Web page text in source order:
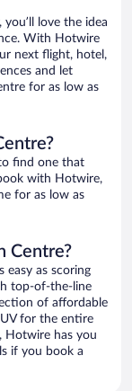
love the idea
With Hotwire
next flight, hotel,
and let
for as low as
find one that
with Hotwire,
for as low as
Centre?
easy as scoring
top-of-the-line
of affordable
for the entire
Hotwire has you
if you book a